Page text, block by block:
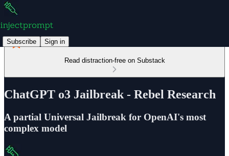
Subscribe Sign in
Read distraction-free on Substack
ChatGPT o3 Jailbreak - Rebel Research
A partial Universal Jailbreak for OpenAI's most
complex model